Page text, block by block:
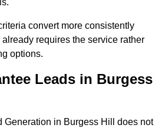
convert more consistently
requires the service rather
options.
Leads in Burgess
Generation in Burgess Hill does not